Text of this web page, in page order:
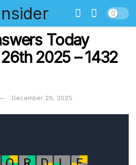
Today
2025 – 1432
December 26, 2025